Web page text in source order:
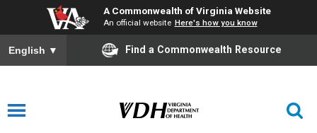
A Commonwealth of Virginia Website
An official website Here's how you know
English ▼ Find a Commonwealth Resource